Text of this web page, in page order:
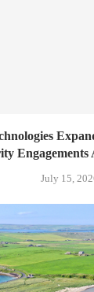
Engagements
July 15,